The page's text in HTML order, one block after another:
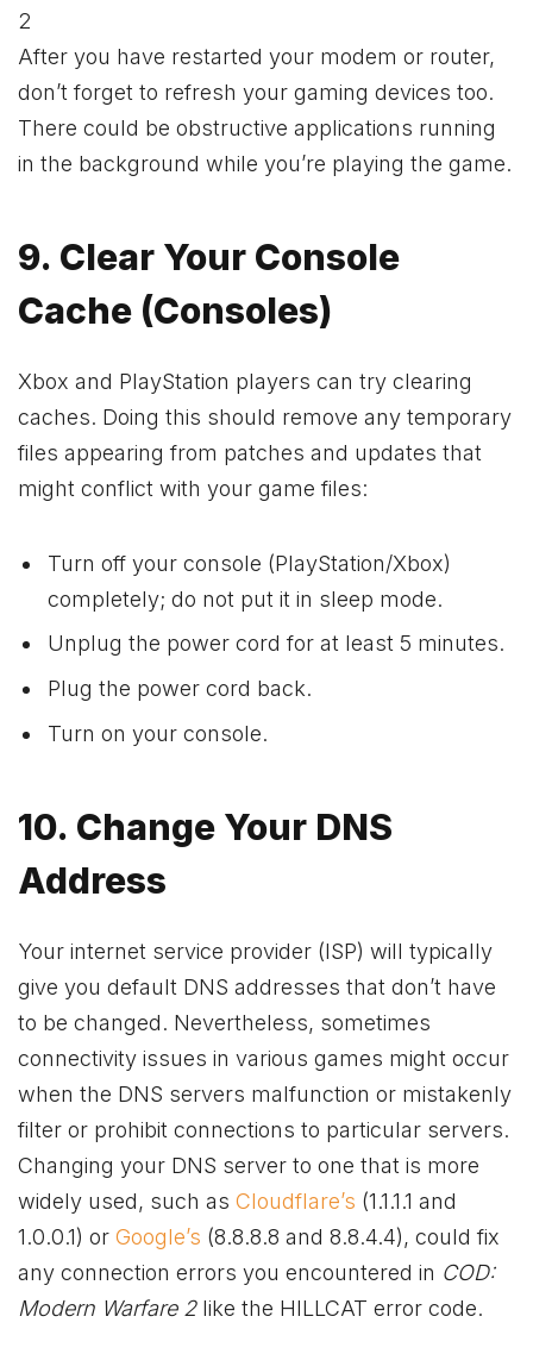
2
After you have restarted your modem or router,
don’t forget to refresh your gaming devices too.
There could be obstructive applications running
in the background while you’re playing the game.
9. Clear Your Console
Cache (Consoles)
Xbox and PlayStation players can try clearing
caches. Doing this should remove any temporary
files appearing from patches and updates that
might conflict with your game files:
Turn off your console (PlayStation/Xbox)
completely; do not put it in sleep mode.
Unplug the power cord for at least 5 minutes.
Plug the power cord back.
Turn on your console.
10. Change Your DNS
Address
Your internet service provider (ISP) will typically
give you default DNS addresses that don’t have
to be changed. Nevertheless, sometimes
connectivity issues in various games might occur
when the DNS servers malfunction or mistakenly
filter or prohibit connections to particular servers.
Changing your DNS server to one that is more
widely used, such as Cloudflare’s (1.1.1.1 and
1.0.0.1) or Google’s (8.8.8.8 and 8.8.4.4), could fix
any connection errors you encountered in COD:
Modern Warfare 2like the HILLCAT error code.